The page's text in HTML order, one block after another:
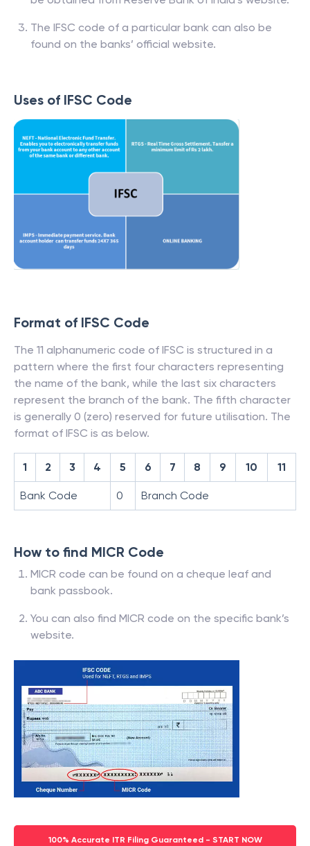
The IFSC code of a particular bank can also be
found on the banks’ official website.
Uses of IFSC Code
Format of IFSC Code
The 11 alphanumeric code of IFSC is structured in a
pattern where the first four characters representing
the name of the bank, while the last six characters
represent the branch of the bank. The fifth character
is generally 0 (zero) reserved for future utilisation. The
format of IFSC is as below.
1 2 3 4 5 6 7 8 9 10 11
Bank Code 0 Branch Code
How to find MICR Code
MICR code can be found on a cheque leaf and
bank passbook.
You can also find MICR code on the specific bank’s
website.
100% Accurate ITR Filing Guaranteed - START NOW